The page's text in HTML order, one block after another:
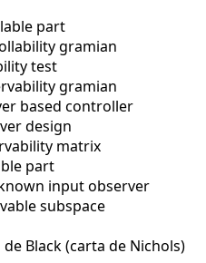
part
gramian
test
gramian
based controller
design
matrix
part
input observer
subspace
Black (carta de Nichols)